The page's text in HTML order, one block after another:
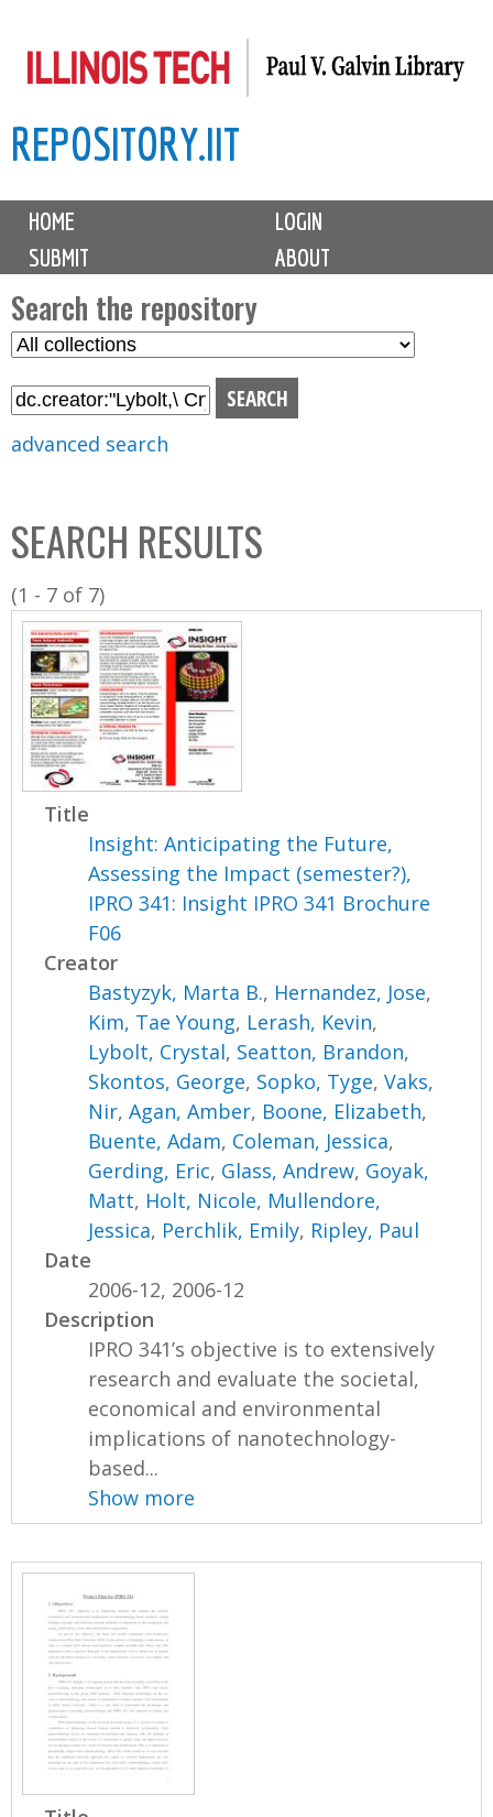
to
content
REPOSITORY.IIT
M
i
n
m
e
n
u
HOME
LOGIN
SUBMIT
ABOUT
Search the repository
S
l
C
o
l
l
n
advanced search
SEARCH RESULTS
(1 - 7 of 7)
Title
Insight: Anticipating the Future,
Assessing the Impact (semester?),
IPRO 341: Insight IPRO 341 Brochure
F06
Creator
Bastyzyk, Marta B., Hernandez, Jose,
Kim, Tae Young, Lerash, Kevin,
Lybolt, Crystal, Seatton, Brandon,
Skontos, George, Sopko, Tyge,Vaks,
Nir,Agan, Amber, Boone, Elizabeth,
Buente, Adam, Coleman, Jessica,
Gerding, Eric, Glass, Andrew, Goyak,
Matt, Holt, Nicole, Mullendore,
Jessica, Perchlik, Emily, Ripley, Paul
Date
2006-12, 2006-12
Description
IPRO 341’s objective is to extensively
research and evaluate the societal,
economical and environmental
implications of nanotechnology-
based...
Show more